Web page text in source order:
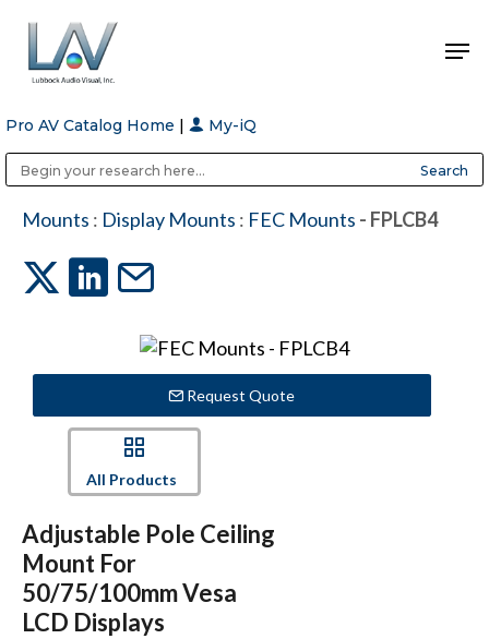
Hit enter to search or ESC to close
Pro AV Catalog Home | My-iQ
Mounts : Display Mounts : FEC Mounts - FPLCB4
Request Quote
All Products
Adjustable Pole Ceiling
Mount For
50/75/100mm Vesa
LCD Displays